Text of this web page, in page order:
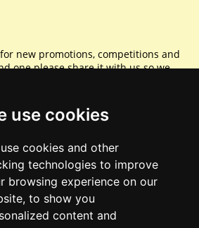
use cookies
cookies and other
technologies to improve
browsing experience on our
to show you
content and
new promotions, competitions and
one please share it with us so we
else. Sharing is caring.